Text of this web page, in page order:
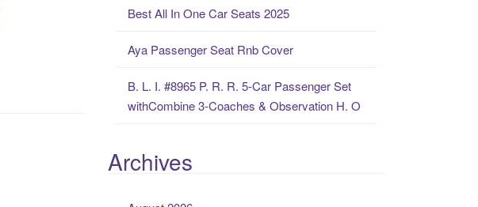
Best All In One Car Seats 2025
Aya Passenger Seat Rnb Cover
B. L. I. #8965 P. R. R. 5-Car Passenger Set
withCombine 3-Coaches & Observation H. O
Archives